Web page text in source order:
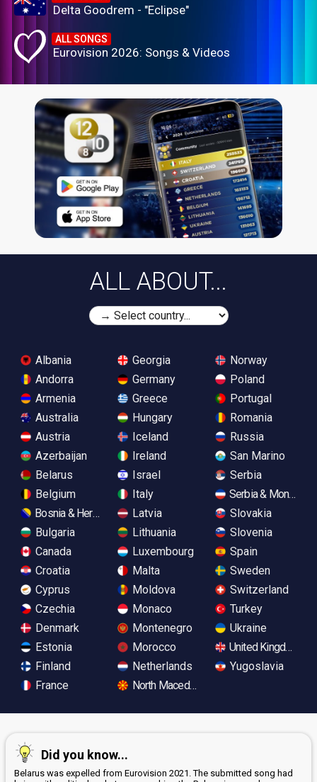
Delta Goodrem - "Eclipse"
ALL SONGS
Eurovision 2026: Songs & Videos
ALL ABOUT...
Albania
Andorra
Armenia
Australia
Austria
Azerbaijan
Belarus
Belgium
Bosnia & Herzegovina
Bulgaria
Canada
Croatia
Cyprus
Czechia
Denmark
Estonia
Finland
France
Georgia
Germany
Greece
Hungary
Iceland
Ireland
Israel
Italy
Latvia
Lithuania
Luxembourg
Malta
Moldova
Monaco
Montenegro
Morocco
Netherlands
North Macedonia
Norway
Poland
Portugal
Romania
Russia
San Marino
Serbia
Serbia &
Slovakia
Slovenia
Spain
Sweden
Switzerland
Turkey
Ukraine
United Kingdom
Yugoslavia
Did you know...
Belarus was expelled from Eurovision 2021. The submitted song had